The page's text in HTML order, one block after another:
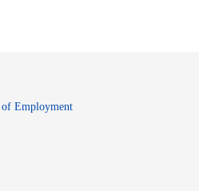
of EmploymentOpens in new window